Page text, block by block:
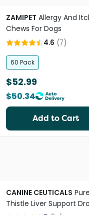
ZAMIPET Allergy And
Chews For Dogs
4.6 (7)
60 Pack
$52.99
$50.34
Add to Cart
CANINE CEUTICALS
Thistle Liver Support